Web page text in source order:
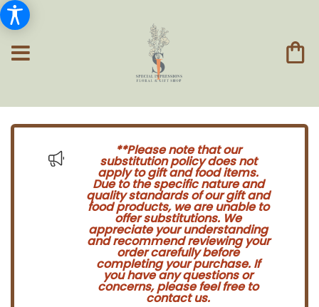
**Please note that our
substitution policy does not
apply to gift and food items.
Due to the specific nature and
quality standards of our gift and
food products, we are unable to
offer substitutions. We
appreciate your understanding
and recommend reviewing your
order carefully before
completing your purchase. If
you have any questions or
concerns, please feel free to
contact us.